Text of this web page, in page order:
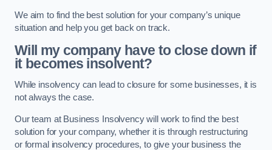
We aim to find the best solution for your company’s unique
situation and help you get back on track.
Will my company have to close down if
it becomes insolvent?
While insolvency can lead to closure for some businesses, it is
not always the case.
Our team at Business Insolvency will work to find the best
solution for your company, whether it is through restructuring
or formal insolvency procedures, to give your business the